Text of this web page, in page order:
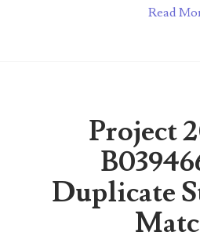
04188354
Read
Project
Duplicate